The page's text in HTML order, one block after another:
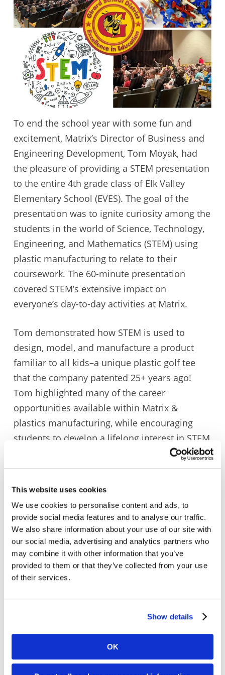
This website uses cookies
We use cookies to personalise content and ads, to
provide social media features and to analyse our traffic.
We also share information about your use of our site with
our social media, advertising and analytics partners who
may combine it with other information that you’ve
provided to them or that they’ve collected from your use
of their services.
Show details
OK
To end the school year with some fun and
excitement, Matrix’s Director of Business and
Engineering Development, Tom Moyak, had
the pleasure of providing a STEM presentation
to the entire 4th grade class of Elk Valley
Elementary School (EVES). The goal of the
presentation was to ignite curiosity among the
students in the world of Science, Technology,
Engineering, and Mathematics (STEM) using
plastic manufacturing to relate to their
coursework. The 60-minute presentation
covered STEM’s extensive impact on
everyone’s day-to-day activities at Matrix.
Tom demonstrated how STEM is used to
design, model, and manufacture a product
familiar to all kids–a unique plastic golf tee
that the company patented 25+ years ago!
Tom highlighted many of the career
opportunities available within Matrix &
plastics manufacturing, while encouraging
students to develop a lifelong interest in STEM
as a way to succeed in their future careers.
Following many thoughtful and engaging
were able to ran their hands through a bin of
raw material (plastic resin pellets), which is
how all injection molded parts begin. This was
a crowd favorite! The students left their
informative field trip with a better
importance of everyday STEM concepts as
they relate to our lives and careers here at